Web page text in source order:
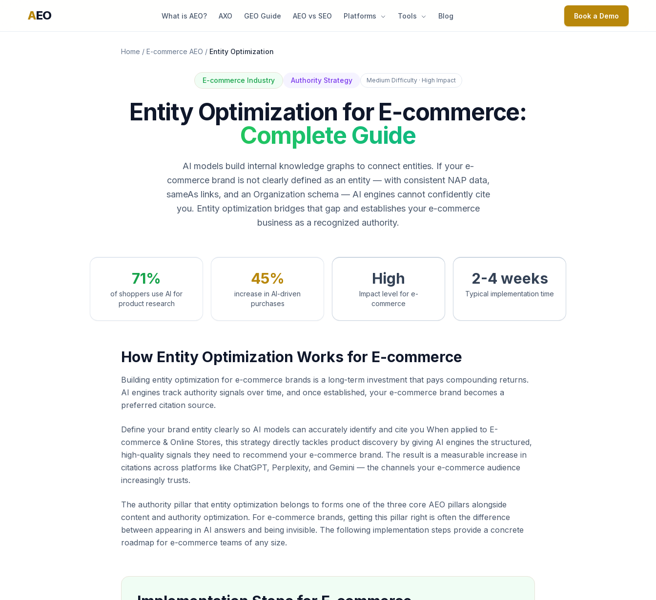
AEO What is AEO? AXO GEO Guide AEO vs SEO Platforms Tools Blog Book a Demo
Home / E-commerce AEO / Entity Optimization
E-commerce Industry Authority Strategy Medium Difficulty · High Impact
Entity Optimization for E-commerce:
Complete Guide
AI models build internal knowledge graphs to connect entities. If your e-
commerce brand is not clearly defined as an entity — with consistent NAP data,
sameAs links, and an Organization schema — AI engines cannot confidently cite
you. Entity optimization bridges that gap and establishes your e-commerce
business as a recognized authority.
71%
of shoppers use AI for
product research
45%
increase in AI-driven
purchases
High
Impact level for e-
commerce
2-4 weeks
Typical implementation time
How Entity Optimization Works for E-commerce
Building entity optimization for e-commerce brands is a long-term investment that pays compounding returns.
AI engines track authority signals over time, and once established, your e-commerce brand becomes a
preferred citation source.
Define your brand entity clearly so AI models can accurately identify and cite you When applied to E-
commerce & Online Stores, this strategy directly tackles product discovery by giving AI engines the structured,
high-quality signals they need to recommend your e-commerce brand. The result is a measurable increase in
citations across platforms like ChatGPT, Perplexity, and Gemini — the channels your e-commerce audience
increasingly trusts.
The authority pillar that entity optimization belongs to forms one of the three core AEO pillars alongside
content and authority optimization. For e-commerce brands, getting this pillar right is often the difference
between appearing in AI answers and being invisible. The following implementation steps provide a concrete
roadmap for e-commerce teams of any size.